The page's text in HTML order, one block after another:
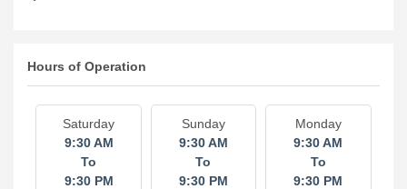
Hours of Operation
Saturday
9:30 AM
To
9:30 PM
Sunday
9:30 AM
To
9:30 PM
Monday
9:30 AM
To
9:30 PM